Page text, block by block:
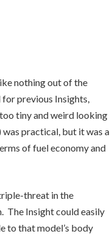
nothing out of the
previous Insights,
tiny and weird looking
practical, but it was a
of fuel economy and
threat in the
The Insight could easily
to that model’s body